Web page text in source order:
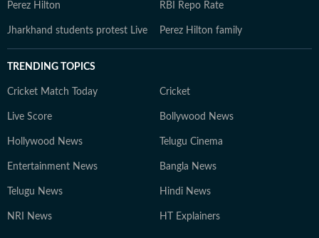
Perez Hilton RBI Repo Rate
Jharkhand students protest Live Perez Hilton family
TRENDING TOPICS
Cricket Match Today Cricket
Live Score Bollywood News
Hollywood News Telugu Cinema
Entertainment News Bangla News
Telugu News Hindi News
NRI News HT Explainers